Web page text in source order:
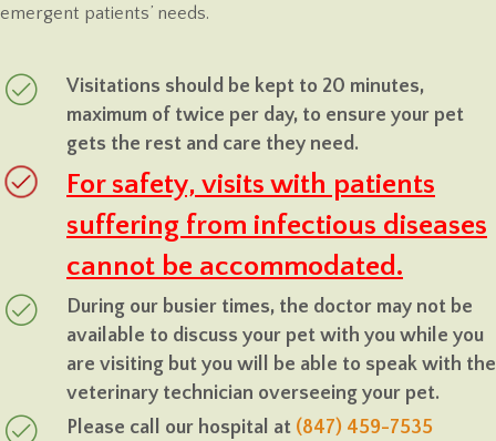
emergent patients’ needs.
Visitations should be kept to 20 minutes,
maximum of twice per day, to ensure your pet
gets the rest and care they need.
For safety, visits with patients
suffering from infectious diseases
cannot be accommodated.
During our busier times, the doctor may not be
available to discuss your pet with you while you
are visiting but you will be able to speak with the
veterinary technician overseeing your pet.
Please call our hospital at (847) 459-7535